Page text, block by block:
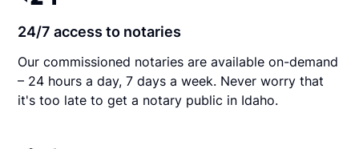
24/7 access to notaries
Our commissioned notaries are available on-demand
– 24 hours a day, 7 days a week. Never worry that
it's too late to get a notary public in Idaho.